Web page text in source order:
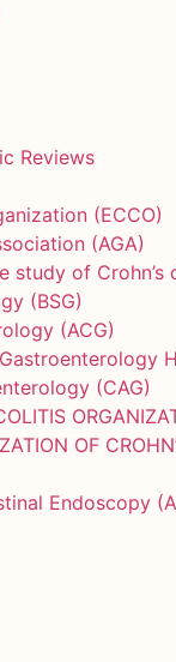
Reviews
(ECCO)
(AGA)
study of
(BSG)
(ACG)
(CAG)
OF
Endoscopy